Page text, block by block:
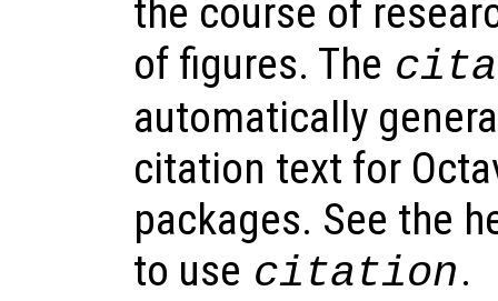
the course of
of figures. The
automatically
citation text for
packages. See the
to use citation.